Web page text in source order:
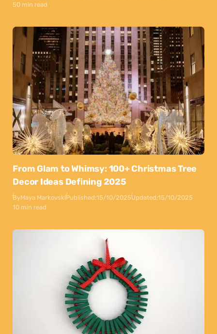
50 min read
From Glam to Whimsy: 100+ Christmas Tree
Decor Ideas Defining 2025
ByMaya MarkovskiPublished:15/10/2025Updated:15/10/2025
10 min read